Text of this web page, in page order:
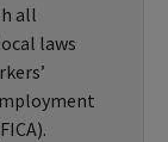
all
laws